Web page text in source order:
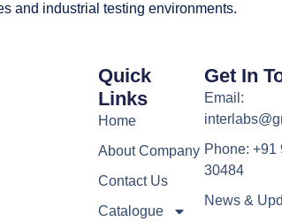
and industrial testing environments.
Quick
Links
Home
About Company
Contact Us
Catalogue
Get In
Email:
Phone: +91
30484
News &